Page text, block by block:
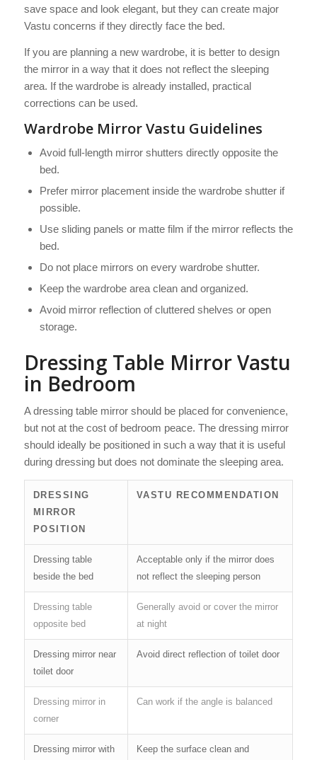
save space and look elegant, but they can create major
Vastu concerns if they directly face the bed.
If you are planning a new wardrobe, it is better to design
the mirror in a way that it does not reflect the sleeping
area. If the wardrobe is already installed, practical
corrections can be used.
Wardrobe Mirror Vastu Guidelines
Avoid full-length mirror shutters directly opposite the
bed.
Prefer mirror placement inside the wardrobe shutter if
possible.
Use sliding panels or matte film if the mirror reflects the
bed.
Do not place mirrors on every wardrobe shutter.
Keep the wardrobe area clean and organized.
Avoid mirror reflection of cluttered shelves or open
storage.
Dressing Table Mirror Vastu
in Bedroom
A dressing table mirror should be placed for convenience,
but not at the cost of bedroom peace. The dressing mirror
should ideally be positioned in such a way that it is useful
during dressing but does not dominate the sleeping area.
DRESSING
MIRROR
POSITION
VASTU RECOMMENDATION
Dressing table
beside the bed
Acceptable only if the mirror does
not reflect the sleeping person
Dressing table
opposite bed
Generally avoid or cover the mirror
at night
Dressing mirror near
toilet door
Avoid direct reflection of toilet door
Dressing mirror in
corner
Can work if the angle is balanced
Dressing mirror with
Keep the surface clean and